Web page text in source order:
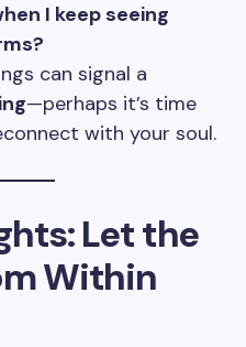
I keep seeing
can signal a
—perhaps it’s time
with your soul.
Let the
Within